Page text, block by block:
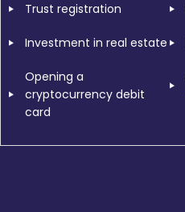
Trust registration
Investment in real estate
Opening a
cryptocurrency debit
card